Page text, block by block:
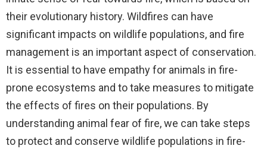
their evolutionary history. Wildfires can have
significant impacts on wildlife populations, and fire
management is an important aspect of conservation.
It is essential to have empathy for animals in fire-
prone ecosystems and to take measures to mitigate
the effects of fires on their populations. By
understanding animal fear of fire, we can take steps
to protect and conserve wildlife populations in fire-